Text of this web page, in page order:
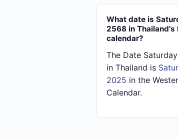
What date is
2568 in Thailand's
calendar?
The Date
in Thailand is
2025 in the
Calendar.